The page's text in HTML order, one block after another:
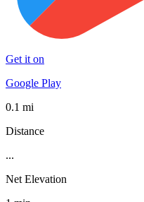
Get it on
Google Play
0.1 mi
Distance
...
Net Elevation